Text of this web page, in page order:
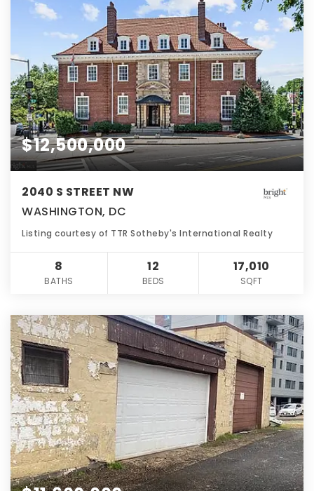
$12,500,000
2040 S STREET NW
WASHINGTON, DC
Listing courtesy of TTR Sotheby's International Realty
8
BATHS
12
BEDS
17,010
SQFT